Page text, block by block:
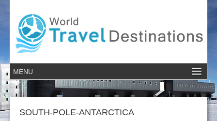
SOUTH-POLE-ANTARCTICA